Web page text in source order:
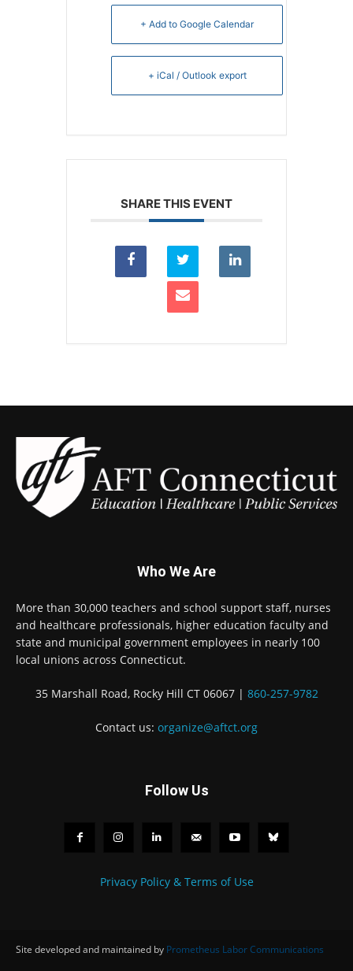
+ Add to Google Calendar
+ iCal / Outlook export
SHARE THIS EVENT
Who We Are
More than 30,000 teachers and school support staff, nurses
and healthcare professionals, higher education faculty and
state and municipal government employees in nearly 100
local unions across Connecticut.
35 Marshall Road, Rocky Hill CT 06067 | 860-257-9782
Contact us: organize@aftct.org
Follow Us
Privacy Policy & Terms of Use
Site developed and maintained by Prometheus Labor Communications